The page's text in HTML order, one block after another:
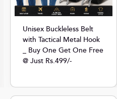
Unisex Buckleless Belt
with Tactical Metal Hook
_ Buy One Get One Free
@ Just Rs.499/-